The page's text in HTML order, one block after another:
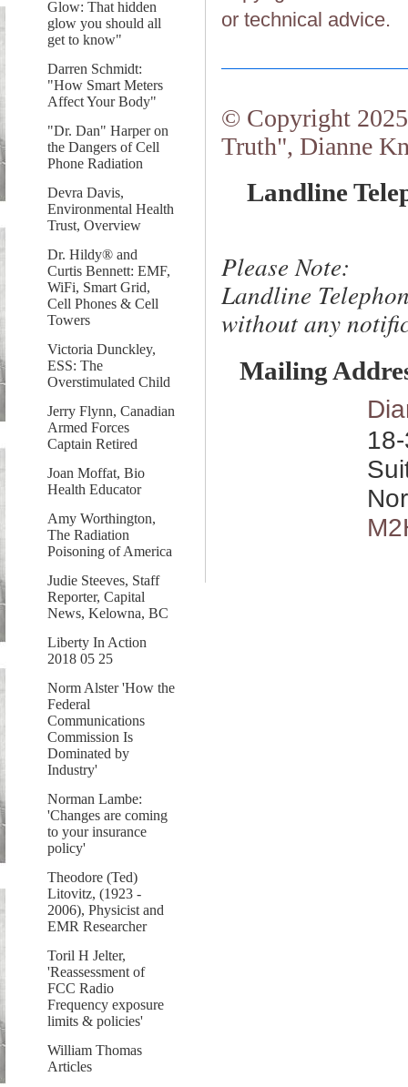
Glow: That hidden
glow you should all
get to know"
Darren Schmidt:
"How Smart Meters
Affect Your Body"
"Dr. Dan" Harper on
the Dangers of Cell
Phone Radiation
Devra Davis,
Environmental Health
Trust, Overview
Dr. Hildy® and
Curtis Bennett: EMF,
WiFi, Smart Grid,
Cell Phones & Cell
Towers
Victoria Dunckley,
ESS: The
Overstimulated Child
Jerry Flynn, Canadian
Armed Forces
Captain Retired
Joan Moffat, Bio
Health Educator
Amy Worthington,
The Radiation
Poisoning of America
Judie Steeves, Staff
Reporter, Capital
News, Kelowna, BC
Liberty In Action
2018 05 25
Norm Alster 'How the
Federal
Communications
Commission Is
Dominated by
Industry'
Norman Lambe:
'Changes are coming
to your insurance
policy'
Theodore (Ted)
Litovitz, (1923 -
2006), Physicist and
EMR Researcher
Toril H Jelter,
'Reassessment of
FCC Radio
Frequency exposure
limits & policies'
William Thomas
Articles
or technical advice.
© Copyright
Truth", Dianne
Landline
Please Note:
Landline
without any
Mailing